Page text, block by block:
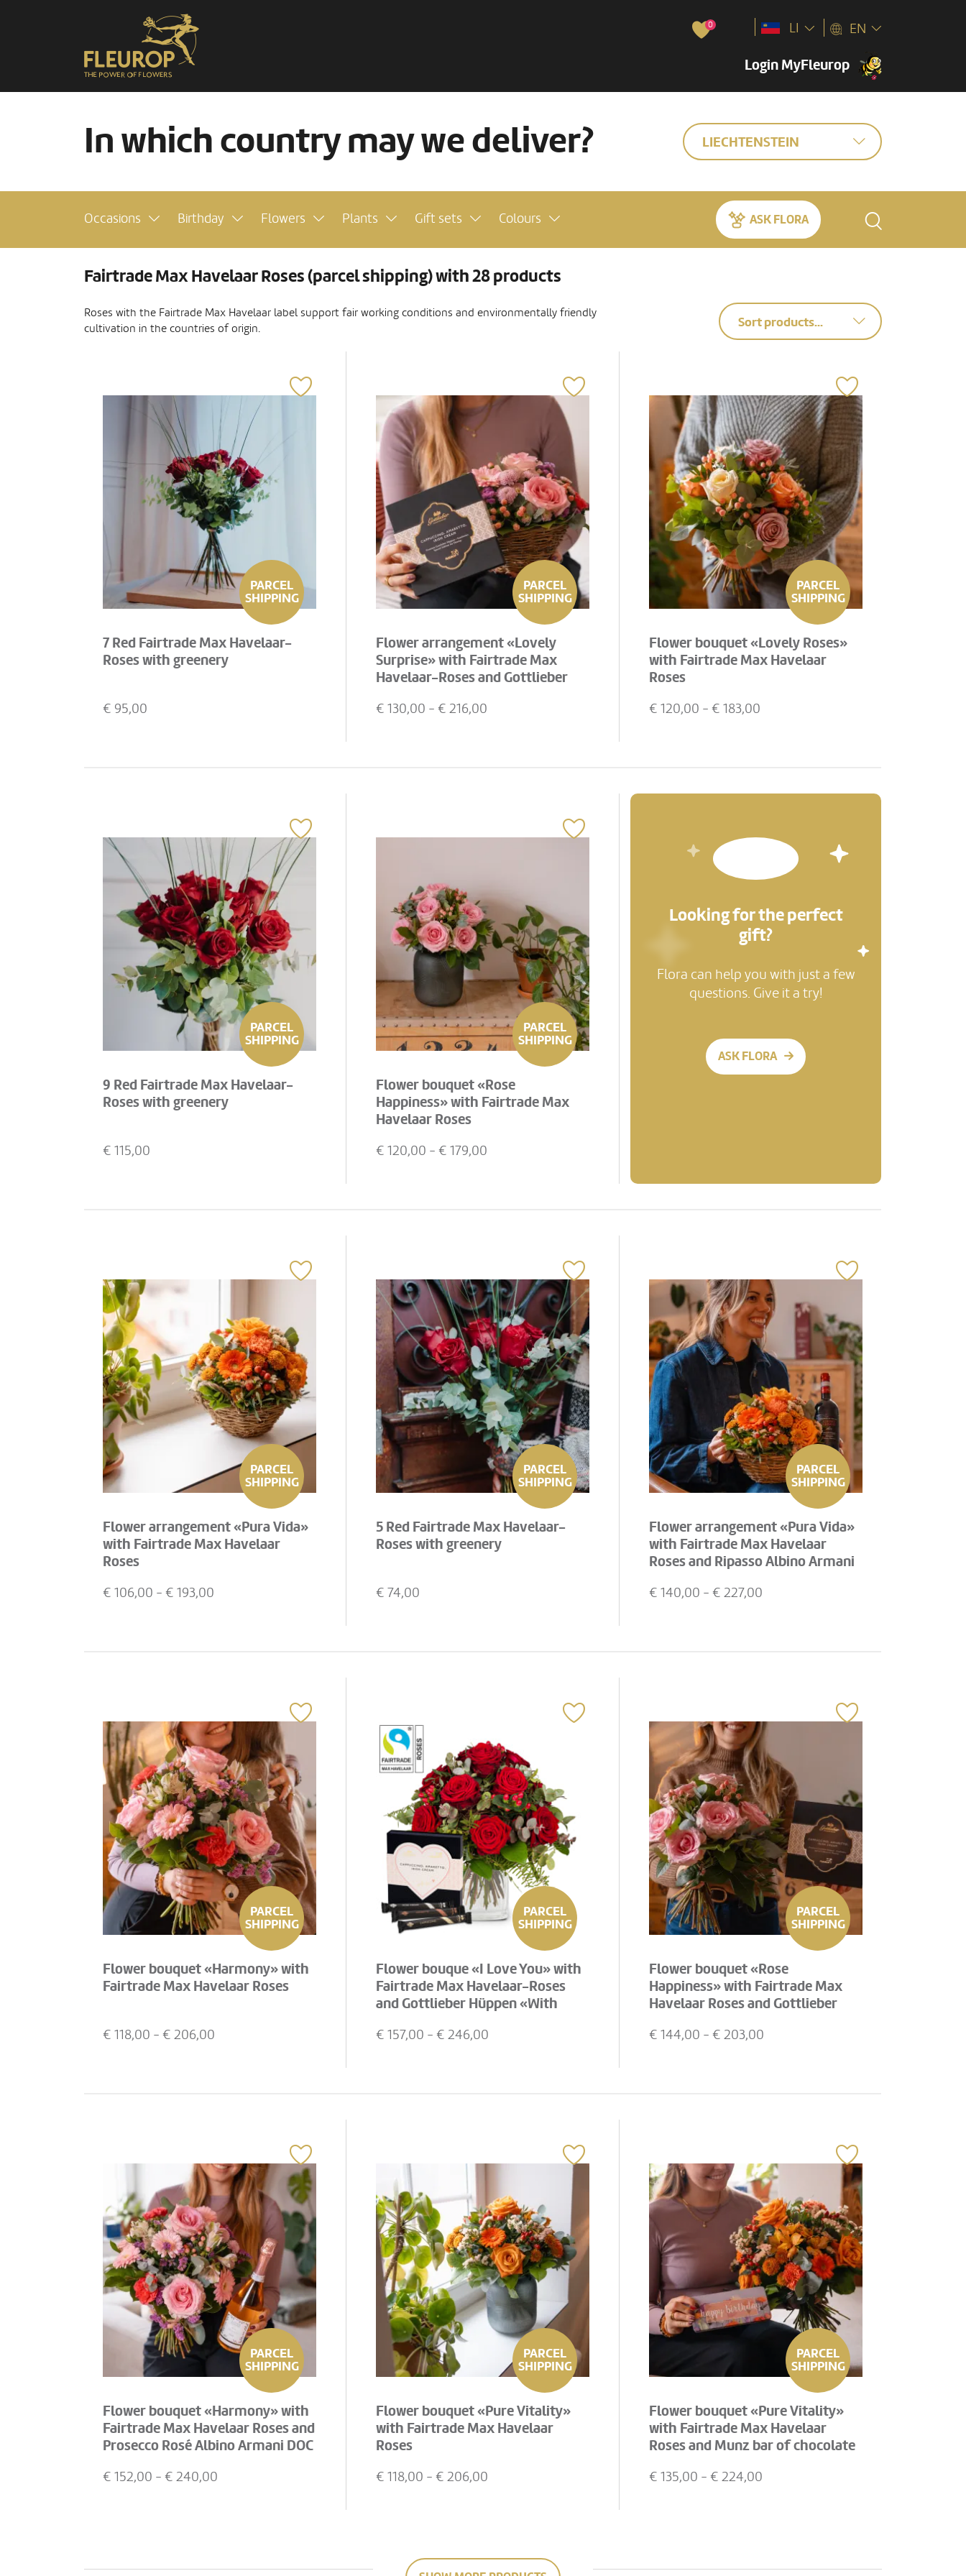
0
Login MyFleurop
LI EN
In which country may we deliver? LIECHTENSTEIN
Occasions Birthday Flowers Plants Gift sets Colours ASK FLORA
Fairtrade Max Havelaar Roses (parcel shipping) with 28 products
Roses with the Fairtrade Max Havelaar label support fair working conditions and environmentally friendly
cultivation in the countries of origin.
Sort products...
PARCEL
SHIPPING
7 Red Fairtrade Max Havelaar-
Roses with greenery
€ 95,00
PARCEL
SHIPPING
Flower arrangement «Lovely
Surprise» with Fairtrade Max
Havelaar-Roses and Gottlieber
Fleurop»
€ 130,00 - € 216,00
PARCEL
SHIPPING
Flower bouquet «Lovely Roses»
with Fairtrade Max Havelaar
Roses
€ 120,00 - € 183,00
PARCEL
SHIPPING
9 Red Fairtrade Max Havelaar-
Roses with greenery
€ 115,00
PARCEL
SHIPPING
Flower bouquet «Rose
Happiness» with Fairtrade Max
Havelaar Roses
€ 120,00 - € 179,00
Looking for the perfect
gift?
Flora can help you with just a few
questions. Give it a try!
ASK FLORA
PARCEL
SHIPPING
Flower arrangement «Pura Vida»
with Fairtrade Max Havelaar
Roses
€ 106,00 - € 193,00
PARCEL
SHIPPING
5 Red Fairtrade Max Havelaar-
Roses with greenery
€ 74,00
PARCEL
SHIPPING
Flower arrangement «Pura Vida»
with Fairtrade Max Havelaar
Roses and Ripasso Albino Armani
€ 140,00 - € 227,00
PARCEL
SHIPPING
Flower bouquet «Harmony» with
Fairtrade Max Havelaar Roses
€ 118,00 - € 206,00
PARCEL
SHIPPING
Flower bouque «I Love You» with
Fairtrade Max Havelaar-Roses
and Gottlieber Hüppen «With
€ 157,00 - € 246,00
PARCEL
SHIPPING
Flower bouquet «Rose
Happiness» with Fairtrade Max
Havelaar Roses and Gottlieber
Fleurop»
€ 144,00 - € 203,00
PARCEL
SHIPPING
Flower bouquet «Harmony» with
Fairtrade Max Havelaar Roses and
Prosecco Rosé Albino Armani DOC
€ 152,00 - € 240,00
PARCEL
SHIPPING
Flower bouquet «Pure Vitality»
with Fairtrade Max Havelaar
Roses
€ 118,00 - € 206,00
PARCEL
SHIPPING
Flower bouquet «Pure Vitality»
with Fairtrade Max Havelaar
Roses and Munz bar of chocolate
€ 135,00 - € 224,00